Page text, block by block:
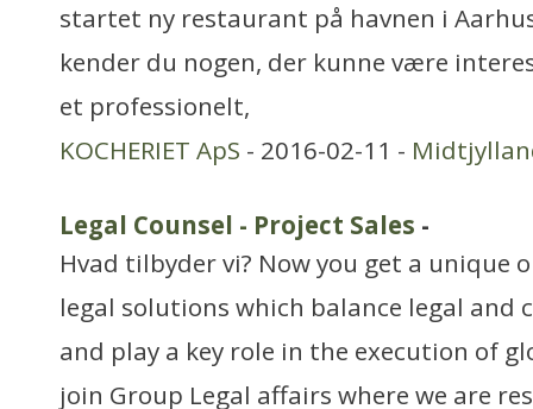
startet ny restaurant på havnen i
kender du nogen, der kunne være
et professionelt,
KOCHERIET ApS - 2016-02-11 -
Legal Counsel - Project Sales -
Hvad tilbyder vi? Now you get a unique
legal solutions which balance legal and
and play a key role in the execution of
join Group Legal affairs where we are